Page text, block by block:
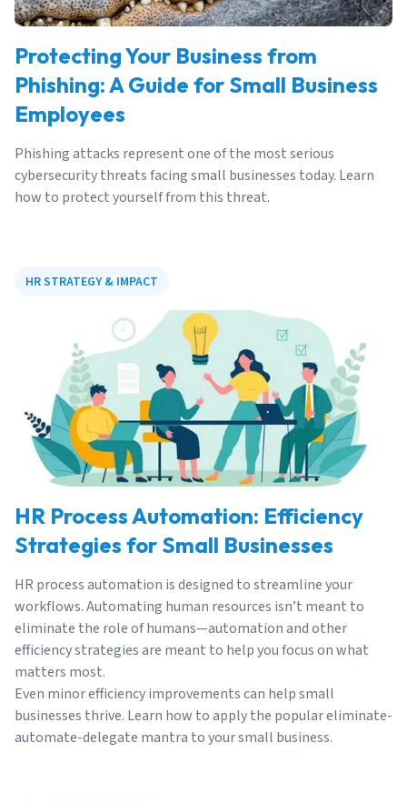
Protecting Your Business from
Phishing: A Guide for Small Business
Employees
Phishing attacks represent one of the most serious
cybersecurity threats facing small businesses today. Learn
how to protect yourself from this threat.
HR STRATEGY & IMPACT
HR Process Automation: Efficiency
Strategies for Small Businesses
HR process automation is designed to streamline your
workflows. Automating human resources isn’t meant to
eliminate the role ofhumans—automation and other
efficiency strategies are meant to help you focus on what
matters most.
Even minor efficiency improvements can help small
businesses thrive. Learn how to apply the popular eliminate-
automate-delegate mantra to your small business.